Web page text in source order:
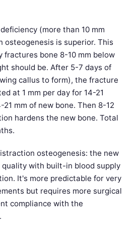
(more than 10 mm
osteogenesis is superior. This
fractures bone 8-10 mm below
should be. After 5-7 days of
callus to form), the fracture
at 1 mm per day for 14-21
mm of new bone. Then 8-12
hardens the new bone. Total
osteogenesis: the new
quality with built-in blood supply
It's more predictable for very
but requires more surgical
compliance with the